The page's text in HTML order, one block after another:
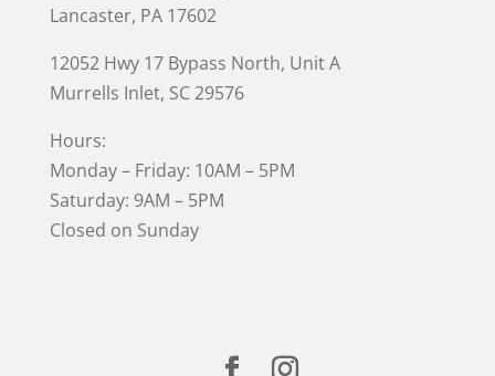
Lancaster, PA 17602
12052 Hwy 17 Bypass North, Unit A
Murrells Inlet, SC 29576
Hours:
Monday – Friday: 10AM – 5PM
Saturday: 9AM – 5PM
Closed on Sunday